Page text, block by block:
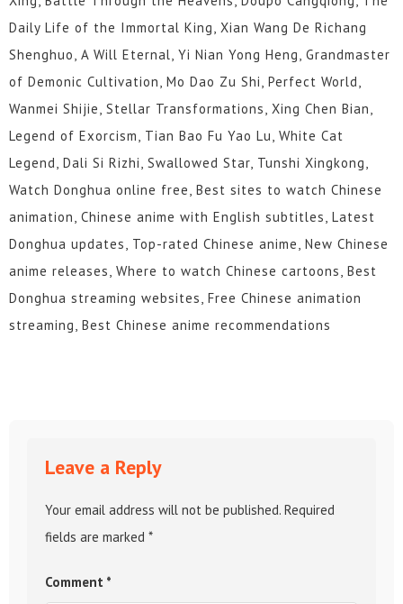
Daily Life of the Immortal King, Xian Wang De Richang
Shenghuo, A Will Eternal, Yi Nian Yong Heng, Grandmaster
of Demonic Cultivation, Mo Dao Zu Shi, Perfect World,
Wanmei Shijie, Stellar Transformations, Xing Chen Bian,
Legend of Exorcism, Tian Bao Fu Yao Lu, White Cat
Legend, Dali Si Rizhi, Swallowed Star, Tunshi Xingkong,
Watch Donghua online free, Best sites to watch Chinese
animation, Chinese anime with English subtitles, Latest
Donghua updates, Top-rated Chinese anime, New Chinese
anime releases, Where to watch Chinese cartoons, Best
Donghua streaming websites, Free Chinese animation
streaming, Best Chinese anime recommendations
Leave a Reply
Your email address will not be published. Required
fields are marked *
Comment *